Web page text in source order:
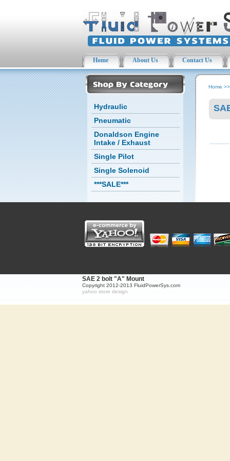
Home About Us Contact Us
Hydraulic
Pneumatic
Donaldson Engine
Intake / Exhaust
Single Pilot
Single Solenoid
***SALE***
Home
SAE 2 bolt "A" Mount
Copyright 2012-2013 FluidPowerSys.com
yahoo store design